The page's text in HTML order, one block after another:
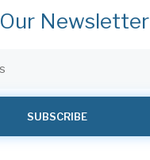
Our Newsletter